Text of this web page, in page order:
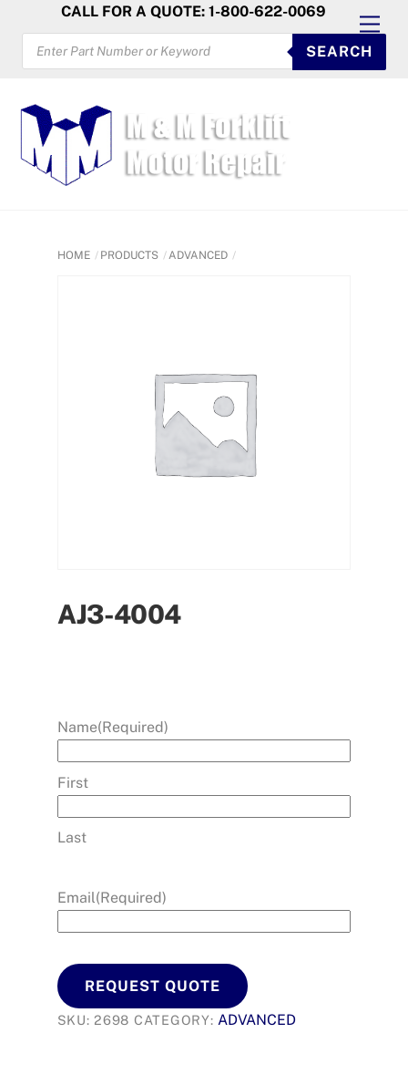
content
CALL FOR A QUOTE: 1-800-622-0069
PRODUCTS
SEARCH
SEARCH
HOME PRODUCTS ADVANCED
AJ3-4004
Name(Required)
First
Last
Email(Required)
REQUEST QUOTE
SKU:2698 CATEGORY:ADVANCED